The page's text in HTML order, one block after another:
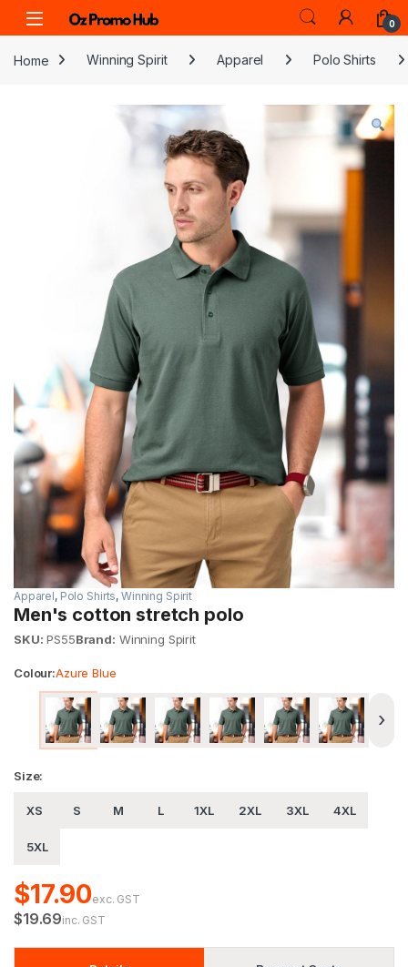
Skip to navigation
Skip to content
0
Home Winning Spirit Apparel Polo Shirts
Apparel, Polo Shirts, Winning Spirit
Men's cotton stretch polo
SKU: PS55Brand: Winning Spirit
Colour:Azure Blue
›
Size:
XS S M L 1XL 2XL 3XL 4XL
5XL
$17.90exc. GST
$19.69inc. GST